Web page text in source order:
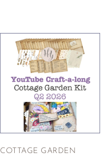
COTTAGE GARDEN